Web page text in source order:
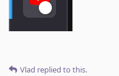
Vlad replied to this.